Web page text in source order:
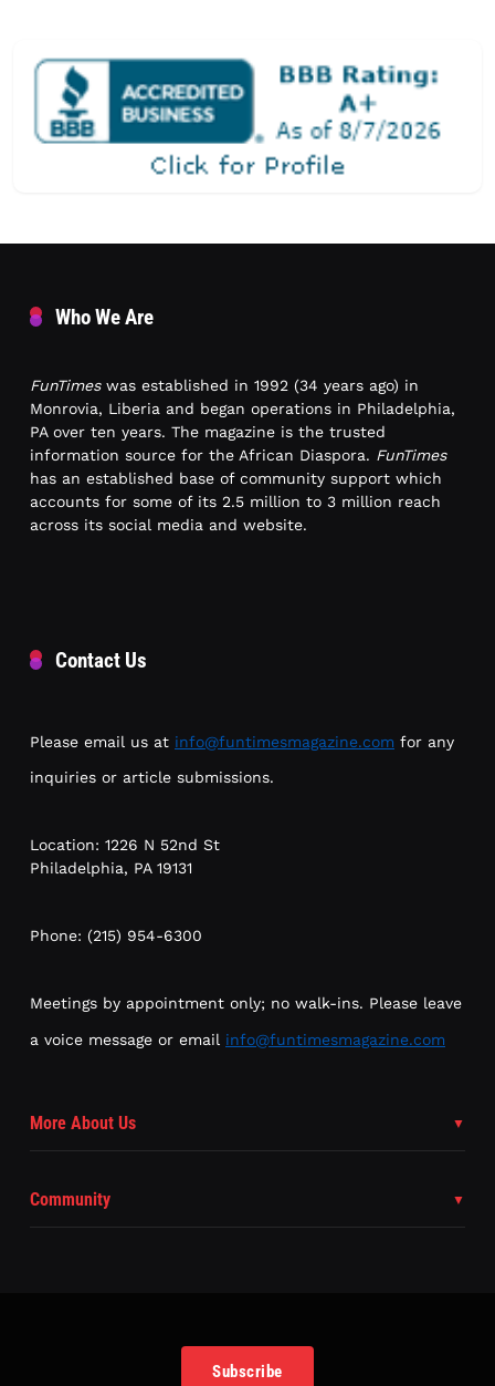
Who We Are
FunTimeswas established in 1992 (34 years ago) in
Monrovia, Liberia and began operations in Philadelphia,
PA over ten years. The magazine is the trusted
information source for the African Diaspora. FunTimes
has an established base of community support which
accounts for some of its 2.5 million to 3 million reach
across its social media and website.
Contact Us
Please email us at info@funtimesmagazine.com for any
inquiries or article submissions.
Location: 1226 N 52nd St
Philadelphia, PA 19131
Phone: (215) 954-6300
Meetings by appointment only; no walk-ins. Please leave
a voice message or email info@funtimesmagazine.com
More About Us
Community
Subscribe